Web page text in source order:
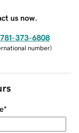
us now.
781-373-6808
number)
*